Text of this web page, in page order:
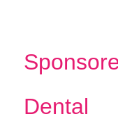
Dental